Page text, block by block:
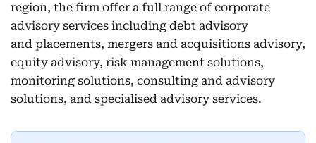
region, the firm offer a full range of corporate
advisory services including debt advisory
and placements, mergers and acquisitions advisory,
equity advisory, risk management solutions,
monitoring solutions, consulting and advisory
solutions, and specialised advisory services.